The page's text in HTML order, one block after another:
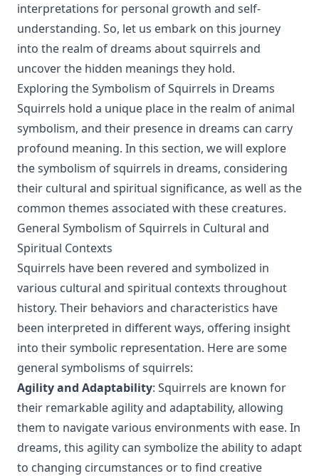
interpretations for personal growth and self-
understanding. So, let us embark on this journey
into the realm of dreams about squirrels and
uncover the hidden meanings they hold.
Exploring the Symbolism of Squirrels in Dreams
Squirrels hold a unique place in the realm of animal
symbolism, and their presence in dreams can carry
profound meaning. In this section, we will explore
the symbolism of squirrels in dreams, considering
their cultural and spiritual significance, as well as the
common themes associated with these creatures.
General Symbolism of Squirrels in Cultural and
Spiritual Contexts
Squirrels have been revered and symbolized in
various cultural and spiritual contexts throughout
history. Their behaviors and characteristics have
been interpreted in different ways, offering insight
into their symbolic representation. Here are some
general symbolisms of squirrels:
Agility and Adaptability: Squirrels are known for
their remarkable agility and adaptability, allowing
them to navigate various environments with ease. In
dreams, this agility can symbolize the ability to adapt
to changing circumstances or to find creative